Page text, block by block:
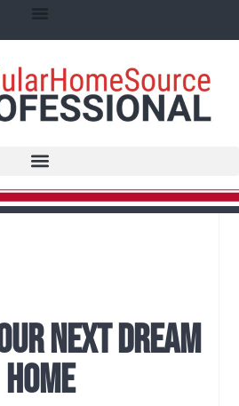
Next Dream
Home